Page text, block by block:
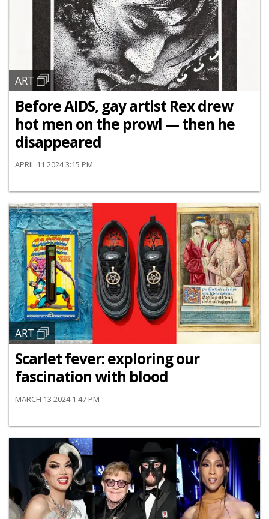
ART
Before AIDS, gay artist Rex drew
hot men on the prowl — then he
disappeared
APRIL 11 2024 3:15 PM
ART
Scarlet fever: exploring our
fascination with blood
MARCH 13 2024 1:47 PM